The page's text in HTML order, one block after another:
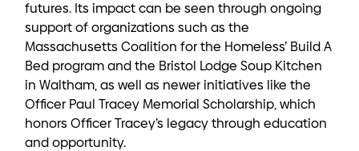
futures. Its impact can be seen through ongoing
support of organizations such as the
Massachusetts Coalition for the Homeless’ Build A
Bed program and the Bristol Lodge Soup Kitchen
in Waltham, as well as newer initiatives like the
Officer Paul Tracey Memorial Scholarship, which
honors Officer Tracey’s legacy through education
and opportunity.